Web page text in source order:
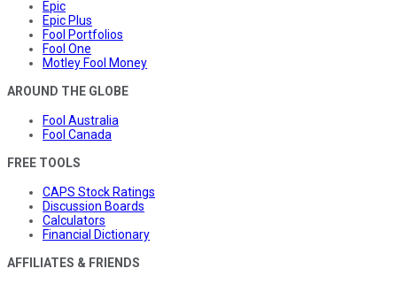
Epic
Epic Plus
Fool Portfolios
Fool One
Motley Fool Money
AROUND THE GLOBE
Fool Australia
Fool Canada
FREE TOOLS
CAPS Stock Ratings
Discussion Boards
Calculators
Financial Dictionary
AFFILIATES & FRIENDS